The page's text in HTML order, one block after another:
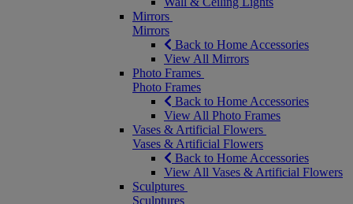
Mirrors
Mirrors
Back to Home Accessories
View All Mirrors
Photo Frames
Photo Frames
Back to Home Accessories
View All Photo Frames
Vases & Artificial Flowers
Vases & Artificial Flowers
Back to Home Accessories
View All Vases & Artificial Flowers
Sculptures
Sculptures